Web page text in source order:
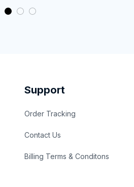
Support
Order Tracking
Contact Us
Billing Terms & Conditons